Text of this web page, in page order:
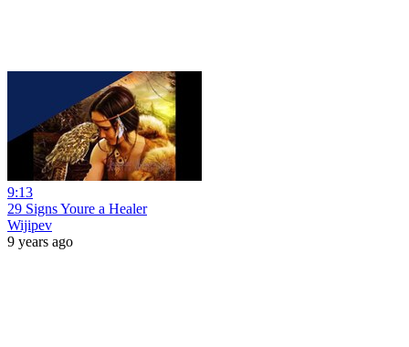
9:13
29 Signs Youre a Healer
Wijipev
9 years ago